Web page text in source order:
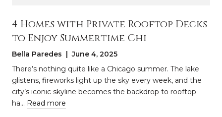
4 Homes with Private Rooftop Decks
to Enjoy Summertime Chi
Bella Paredes | June 4, 2025
There’s nothing quite like a Chicago summer. The lake
glistens, fireworks light up the sky every week, and the
city’s iconic skyline becomes the backdrop to rooftop
ha… Read more